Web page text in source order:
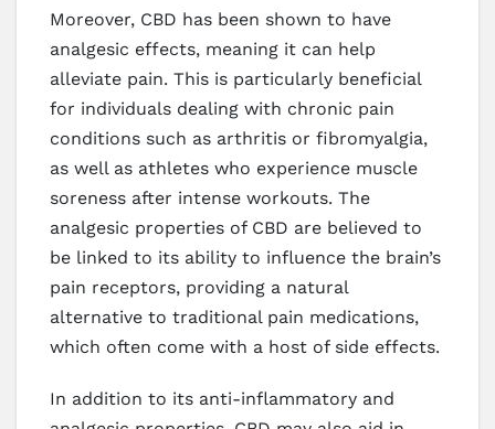
Moreover, CBD has been shown to have
analgesic effects, meaning it can help
alleviate pain. This is particularly beneficial
for individuals dealing with chronic pain
conditions such as arthritis or fibromyalgia,
as well as athletes who experience muscle
soreness after intense workouts. The
analgesic properties of CBD are believed to
be linked to its ability to influence the brain’s
pain receptors, providing a natural
alternative to traditional pain medications,
which often come with a host of side effects.
In addition to its anti-inflammatory and